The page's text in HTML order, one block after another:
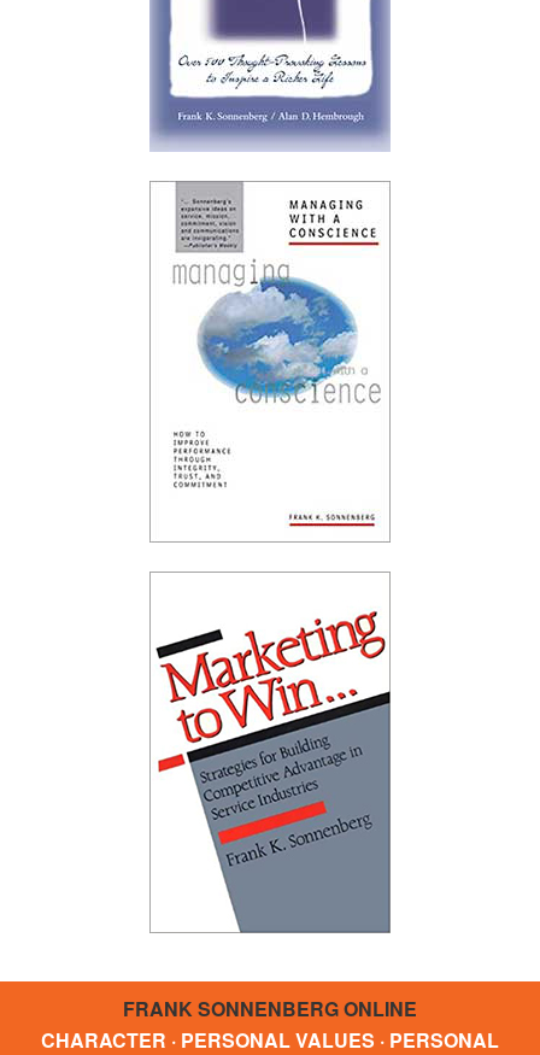
FRANK SONNENBERG ONLINE
CHARACTER · PERSONAL VALUES · PERSONAL